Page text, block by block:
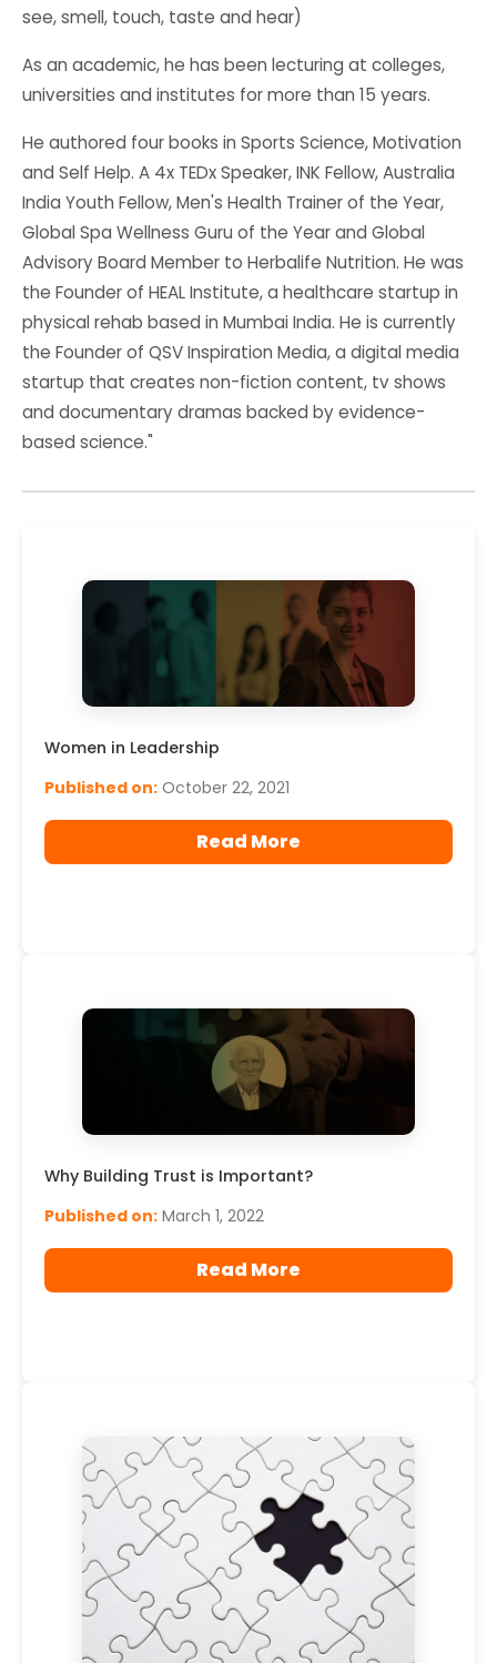
see, smell, touch, taste and hear)
As an academic, he has been lecturing at colleges,
universities and institutes for more than 15 years.
He authored four books in Sports Science, Motivation
and Self Help. A 4x TEDx Speaker, INK Fellow, Australia
India Youth Fellow, Men's Health Trainer of the Year,
Global Spa Wellness Guru of the Year and Global
Advisory Board Member to Herbalife Nutrition. He was
the Founder of HEAL Institute, a healthcare startup in
physical rehab based in Mumbai India. He is currently
the Founder of QSV Inspiration Media, a digital media
startup that creates non-fiction content, tv shows
and documentary dramas backed by evidence-
based science."
Women in Leadership
Published on: October 22, 2021
Read More
Why Building Trust is Important?
Published on: March 1, 2022
Read More